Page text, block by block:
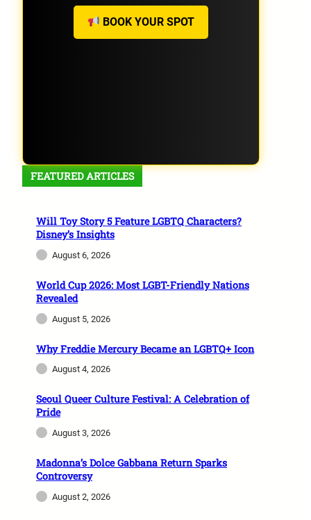
BOOK YOUR SPOT
FEATURED ARTICLES
Will Toy Story 5 Feature LGBTQ Characters?
Disney’s Insights
August 6, 2026
World Cup 2026: Most LGBT-Friendly Nations
Revealed
August 5, 2026
Why Freddie Mercury Became an LGBTQ+ Icon
August 4, 2026
Seoul Queer Culture Festival: A Celebration of
Pride
August 3, 2026
Madonna’s Dolce Gabbana Return Sparks
Controversy
August 2, 2026